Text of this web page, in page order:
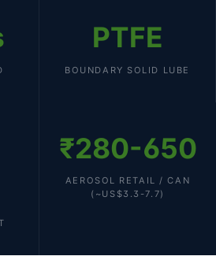
PTFE
BOUNDARY SOLID LUBE
₹280-650
AEROSOL RETAIL / CAN
(~US$3.3-7.7)